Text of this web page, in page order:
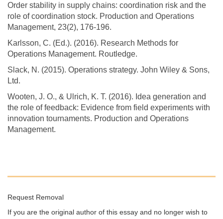
Order stability in supply chains: coordination risk and the
role of coordination stock. Production and Operations
Management, 23(2), 176-196.
Karlsson, C. (Ed.). (2016). Research Methods for
Operations Management. Routledge.
Slack, N. (2015). Operations strategy. John Wiley & Sons,
Ltd.
Wooten, J. O., & Ulrich, K. T. (2016). Idea generation and
the role of feedback: Evidence from field experiments with
innovation tournaments. Production and Operations
Management.
Request Removal
If you are the original author of this essay and no longer wish to